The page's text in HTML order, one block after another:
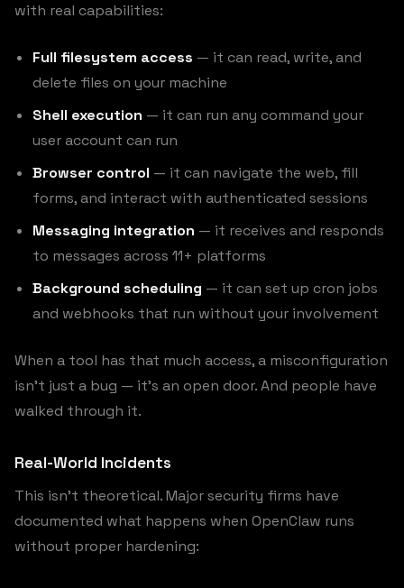
with real capabilities:
Full filesystem access — it can read, write, and
delete files on your machine
Shell execution — it can run any command your
user account can run
Browser control — it can navigate the web, fill
forms, and interact with authenticated sessions
Messaging integration — it receives and responds
to messages across 11+ platforms
Background scheduling — it can set up cron jobs
and webhooks that run without your involvement
When a tool has that much access, a misconfiguration
isn’t just a bug — it’s an open door. And people have
walked through it.
Real-World Incidents
This isn’t theoretical. Major security firms have
documented what happens when OpenClaw runs
without proper hardening: